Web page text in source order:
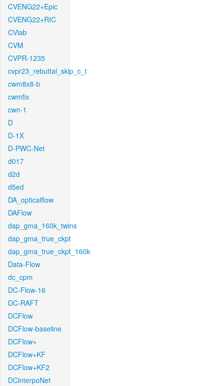
CVENG22+Epic
CVENG22+RIC
CVlab
CVM
CVPR-1235
cvpr23_rebuttal_skip_c_t
cwm8x8-b
cwmfix
cwn-1
D
D-1X
D-PWC-Net
d017
d2d
d5ed
DA_opticalflow
DAFlow
dap_gma_160k_twins
dap_gma_true_ckpt
dap_gma_true_ckpt_160k
Data-Flow
dc_cpm
DC-Flow-16
DC-RAFT
DCFlow
DCFlow-baseline
DCFlow+
DCFlow+KF
DCFlow+KF2
DCinterpoNet